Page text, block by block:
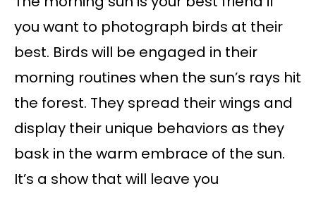
you want to photograph birds at their
best. Birds will be engaged in their
morning routines when the sun’s rays hit
the forest. They spread their wings and
display their unique behaviors as they
bask in the warm embrace of the sun.
It’s a show that will leave you